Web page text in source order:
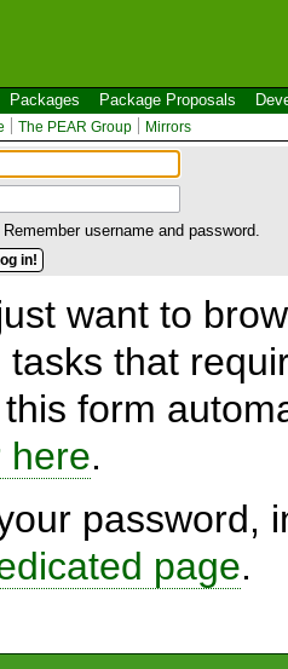
Packages Package Proposals
The PEAR Group Mirrors
Remember username and password.
want to
tasks that
form
here.
password,
page.